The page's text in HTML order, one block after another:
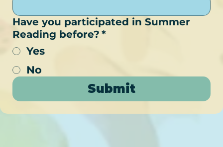
Have you participated in Summer
Reading before? *
Yes
No
Submit